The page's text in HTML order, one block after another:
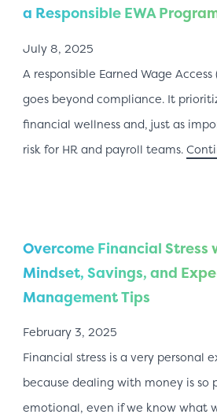
a Responsible EWA
July 8, 2025
A responsible Earned Wage Access
goes beyond compliance. It
financial wellness and, just as
risk for HR and payroll teams.
Overcome Financial Stress
Mindset, Savings, and
Management Tips
February 3, 2025
Financial stress is a very personal
because dealing with money is so
emotional, even if we know what